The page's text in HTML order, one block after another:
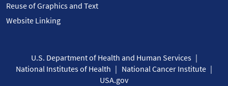
Reuse of Graphics and Text
Website Linking
U.S. Department of Health and Human Services
National Institutes of Health
National Cancer Institute
USA.gov